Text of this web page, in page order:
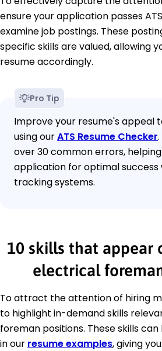
ensure your application passes
examine job postings. These
specific skills are valued, allowing
resume accordingly.
Pro Tip
Improve your resume's appeal
using ourATS Resume Checker
over 30 common errors,
application for optimal
tracking systems.
10 skills that appear
electrical
To attract the attention of hiring
to highlight in-demand skills
foreman positions. These skills
in our resume examples, giving